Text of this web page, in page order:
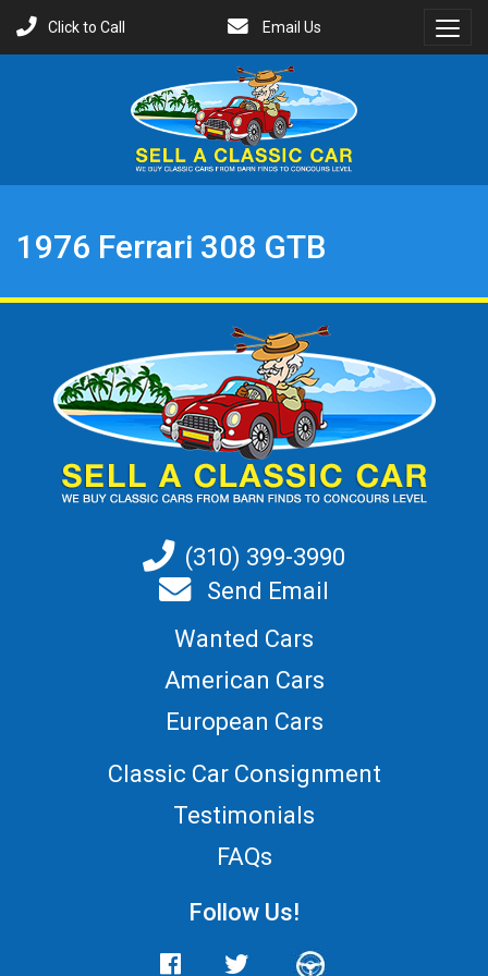
Click to Call
Email Us
1976 Ferrari 308 GTB
(310) 399-3990
Send Email
Wanted Cars
American Cars
European Cars
Classic Car Consignment
Testimonials
FAQs
Follow Us!